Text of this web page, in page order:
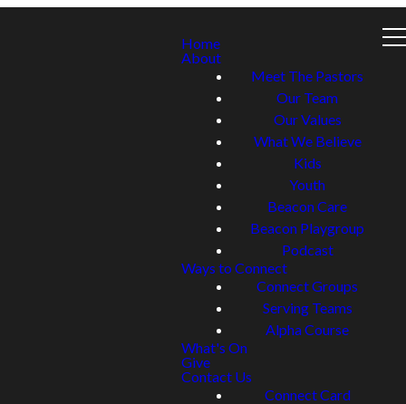
Home
About
Meet The Pastors
Our Team
Our Values
What We Believe
Kids
Youth
Beacon Care
Beacon Playgroup
Podcast
Ways to Connect
Connect Groups
Serving Teams
Alpha Course
What's On
Give
Contact Us
Connect Card